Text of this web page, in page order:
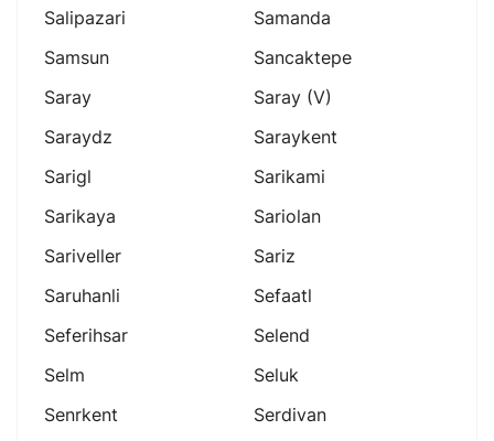
Salipazari
Samanda
Samsun
Sancaktepe
Saray
Saray (v)
Saraydz
Saraykent
Sarigl
Sarikami
Sarikaya
Sariolan
Sariveller
Sariz
Saruhanli
Sefaatl
Seferihsar
Selend
Selm
Seluk
Senrkent
Serdivan